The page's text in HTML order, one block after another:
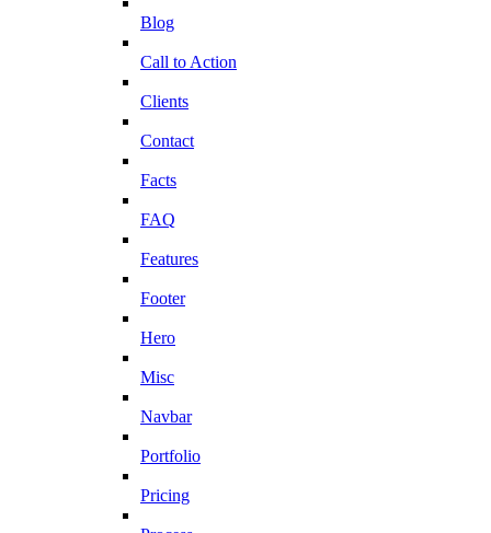
Blog
Call to Action
Clients
Contact
Facts
FAQ
Features
Footer
Hero
Misc
Navbar
Portfolio
Pricing